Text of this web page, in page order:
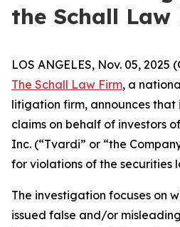
the Schall Law
LOS ANGELES, Nov. 05, 2025
The Schall Law Firm, a
litigation firm, announces that
claims on behalf of investors
Inc. (“Tvardi” or “the
for violations of the securities
The investigation focuses on
issued false and/or